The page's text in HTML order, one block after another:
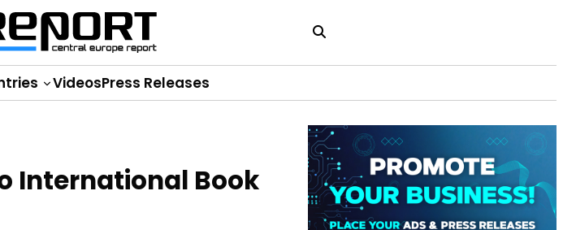
VideosPress Releases
International Book